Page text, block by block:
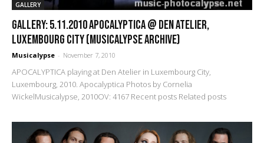
GALLERY
GALLERY: 5.11.2010 Apocalyptica @ Den Atelier,
Luxembourg City (Musicalypse Archive)
Musicalypse - November 7, 2010
APOCALYPTICA playing at Den Atelier in Luxembourg City,
Luxembourg, 2010. Apocalyptica Photos by Cornelia
WickelMusicalypse, 2010OV: 4167 Recent posts Related posts